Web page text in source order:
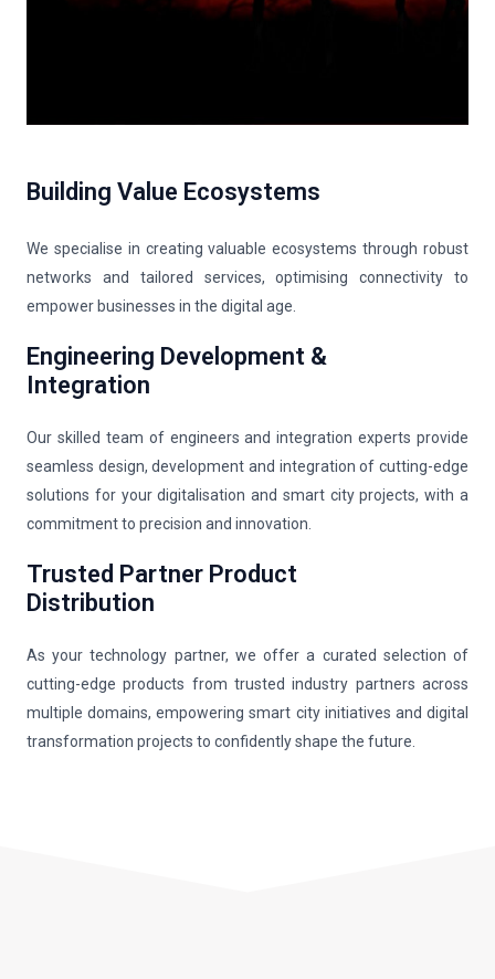
Building Value Ecosystems
We specialise in creating valuable ecosystems through robust
networks and tailored services, optimising connectivity to
empower businesses in the digital age.
Engineering Development &
Integration
Our skilled team of engineers and integration experts provide
seamless design, development and integration of cutting-edge
solutions for your digitalisation and smart city projects, with a
commitment to precision and innovation.
Trusted Partner Product
Distribution
As your technology partner, we offer a curated selection of
cutting-edge products from trusted industry partners across
multiple domains, empowering smart city initiatives and digital
transformation projects to confidently shape the future.